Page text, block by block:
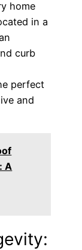
home
in a
curb
perfect
and
A